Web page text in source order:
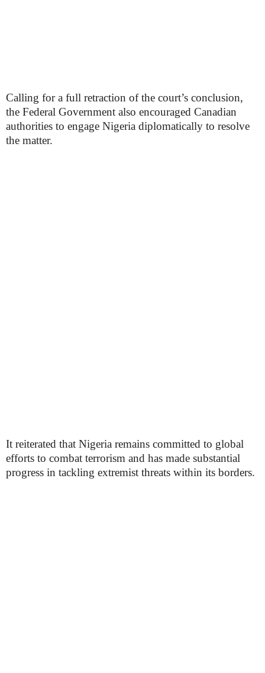
Calling for a full retraction of the court’s conclusion,
the Federal Government also encouraged Canadian
authorities to engage Nigeria diplomatically to resolve
the matter.
It reiterated that Nigeria remains committed to global
efforts to combat terrorism and has made substantial
progress in tackling extremist threats within its borders.